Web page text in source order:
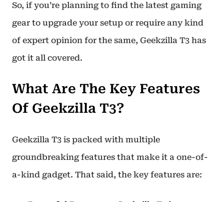
So, if you’re planning to find the latest gaming
gear to upgrade your setup or require any kind
of expert opinion for the same, Geekzilla T3 has
got it all covered.
What Are The Key Features
Of Geekzilla T3?
Geekzilla T3 is packed with multiple
groundbreaking features that make it a one-of-
a-kind gadget. That said, the key features are: